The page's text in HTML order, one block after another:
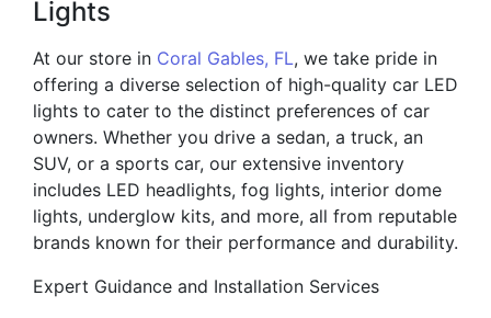
Lights
At our store in Coral Gables, FL, we take pride in
offering a diverse selection of high-quality car LED
lights to cater to the distinct preferences of car
owners. Whether you drive a sedan, a truck, an
SUV, or a sports car, our extensive inventory
includes LED headlights, fog lights, interior dome
lights, underglow kits, and more, all from reputable
brands known for their performance and durability.
Expert Guidance and Installation Services